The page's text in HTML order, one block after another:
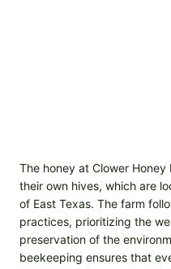
The honey at Clower
their own hives, which are
of East Texas. The farm
practices, prioritizing the
preservation of the
beekeeping ensures that